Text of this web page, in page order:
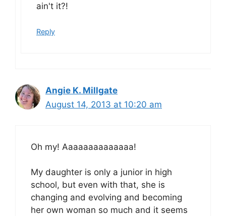
ain't it?!
Reply
Angie K. Millgate
August 14, 2013 at 10:20 am
Oh my! Aaaaaaaaaaaaaa!
My daughter is only a junior in high
school, but even with that, she is
changing and evolving and becoming
her own woman so much and it seems